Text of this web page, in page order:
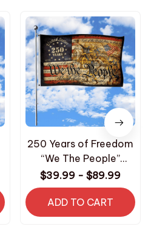
250 Years of Freedom
“We The People”
Double-Sided House
Flag
$39.99 - $89.99
ADD TO CART